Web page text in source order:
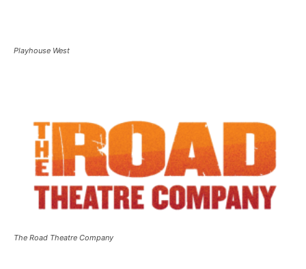
Playhouse West
The Road Theatre Company